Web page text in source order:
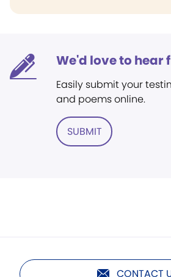
We'd love to hear
Easily submit your
and poems online.
SUBMIT
CONTACT